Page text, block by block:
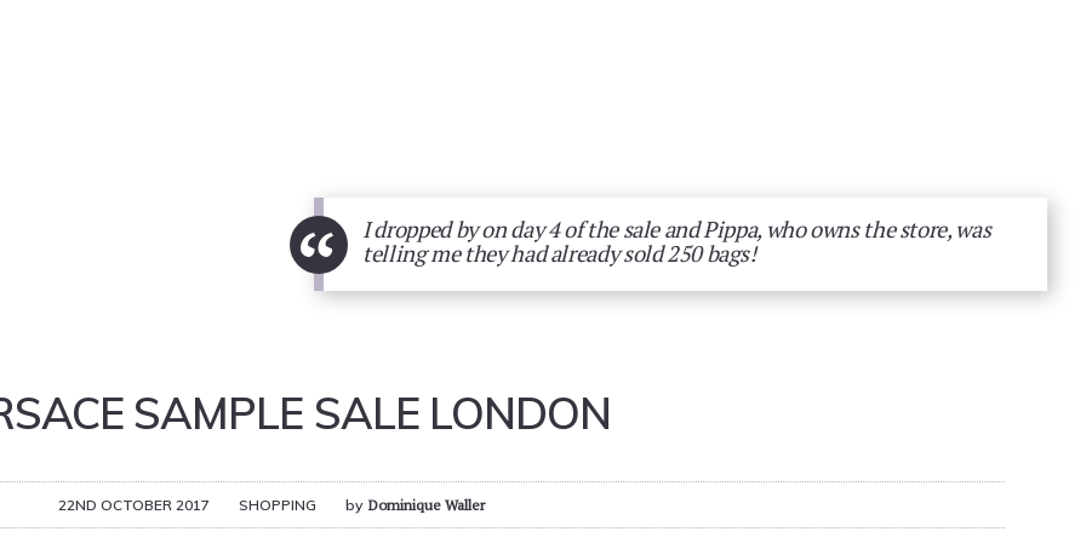
“
I dropped by on day 4 of the sale and Pippa, who owns the store, was
telling me they had already sold 250 bags!
SAMPLE SALE LONDON
22ND OCTOBER 2017 SHOPPING by Dominique Waller